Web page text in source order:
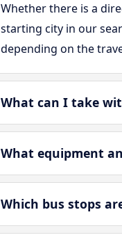
Whether there is a
starting city in our
depending on the
What can I take
What equipment
Which bus stops